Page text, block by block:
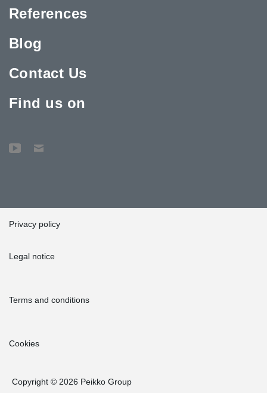
References
Blog
Contact Us
Find us on
Privacy policy
Legal notice
Terms and conditions
Cookies
Copyright © 2026 Peikko Group